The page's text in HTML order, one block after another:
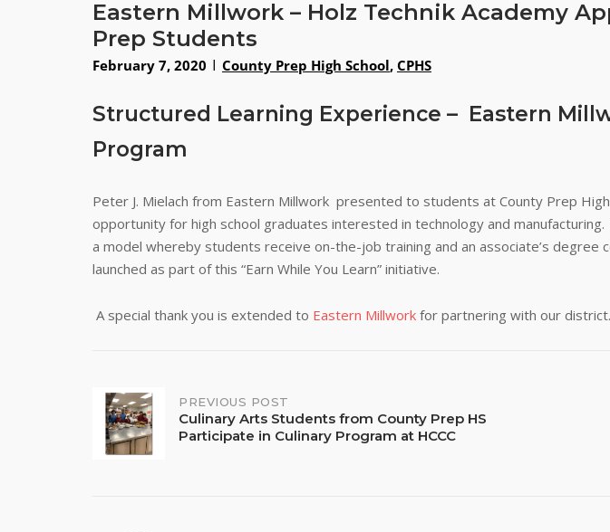
Eastern Millwork – Holz Technik Academy
Prep Students
February 7, 2020 County Prep High School, CPHS
Structured Learning Experience – Eastern
Program
Peter J. Mielach from Eastern Millwork presented to students at County Prep
opportunity for high school graduates interested in technology and
a model whereby students receive on-the-job training and an associate’s
launched as part of this “Earn While You Learn” initiative.
A special thank you is extended to Eastern Millwork for partnering with our district.
Post
navigation
PREVIOUS POST
Culinary Arts Students from County Prep HS
Participate in Culinary Program at HCCC